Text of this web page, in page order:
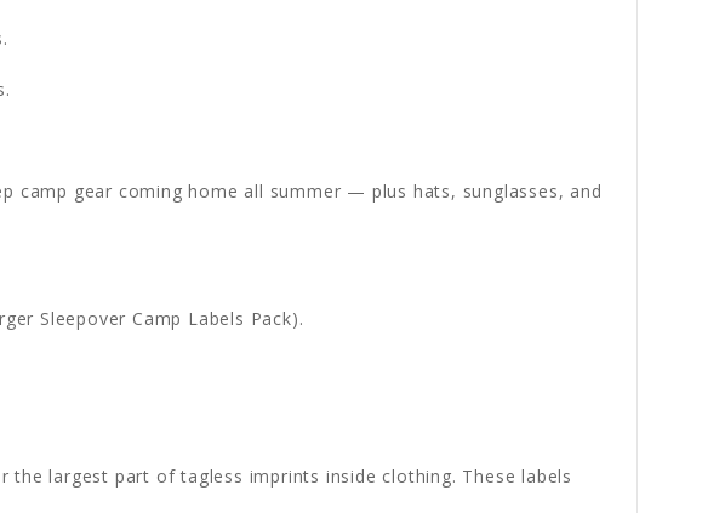
camp gear coming home all summer — plus hats, sunglasses, and
Sleepover Camp Labels Pack).
the largest part of tagless imprints inside clothing. These labels